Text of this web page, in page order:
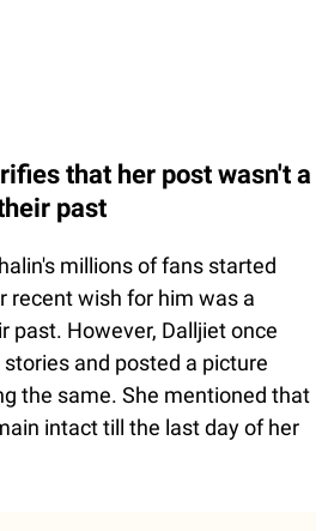
that her post wasn't a
past
millions of fans started
recent wish for him was a
past. However, Dalljiet once
and posted a picture
the same. She mentioned that
intact till the last day of her